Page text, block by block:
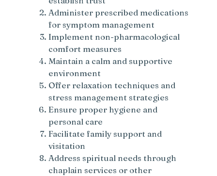
Administer prescribed medications
for symptom management
Implement non-pharmacological
comfort measures
Maintain a calm and supportive
environment
Offer relaxation techniques and
stress management strategies
Ensure proper hygiene and
personal care
Facilitate family support and
visitation
Address spiritual needs through
chaplain services or other